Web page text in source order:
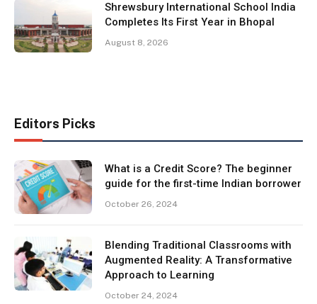
Shrewsbury International School India
Completes Its First Year in Bhopal
August 8, 2026
Editors Picks
What is a Credit Score? The beginner
guide for the first-time Indian borrower
October 26, 2024
Blending Traditional Classrooms with
Augmented Reality: A Transformative
Approach to Learning
October 24, 2024